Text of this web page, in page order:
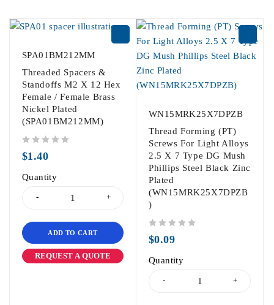
SPA01BM212MM
Threaded Spacers &
Standoffs M2 X 12 Hex
Female / Female Brass
Nickel Plated
(SPA01BM212MM)
$1.40
Quantity
ADD TO CART
REQUEST A QUOTE
WN15MRK25X7DPZB
Thread Forming (PT)
Screws For Light Alloys
2.5 X 7 Type DG Mush
Phillips Steel Black Zinc
Plated
(WN15MRK25X7DPZB
)
$0.09
Quantity